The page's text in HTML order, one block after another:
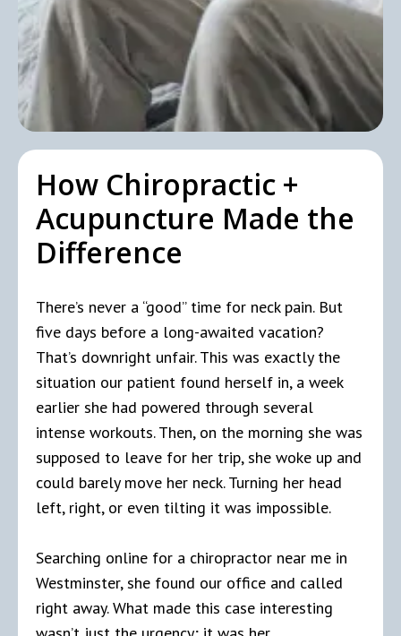
How Chiropractic +
Acupuncture Made the
Difference
There’s never a “good” time for neck pain. But
five days before a long-awaited vacation?
That’s downright unfair. This was exactly the
situation our patient found herself in, a week
earlier she had powered through several
intense workouts. Then, on the morning she was
supposed to leave for her trip, she woke up and
could barely move her neck. Turning her head
left, right, or even tilting it was impossible.
Searching online for a chiropractor near me in
Westminster, she found our office and called
right away. What made this case interesting